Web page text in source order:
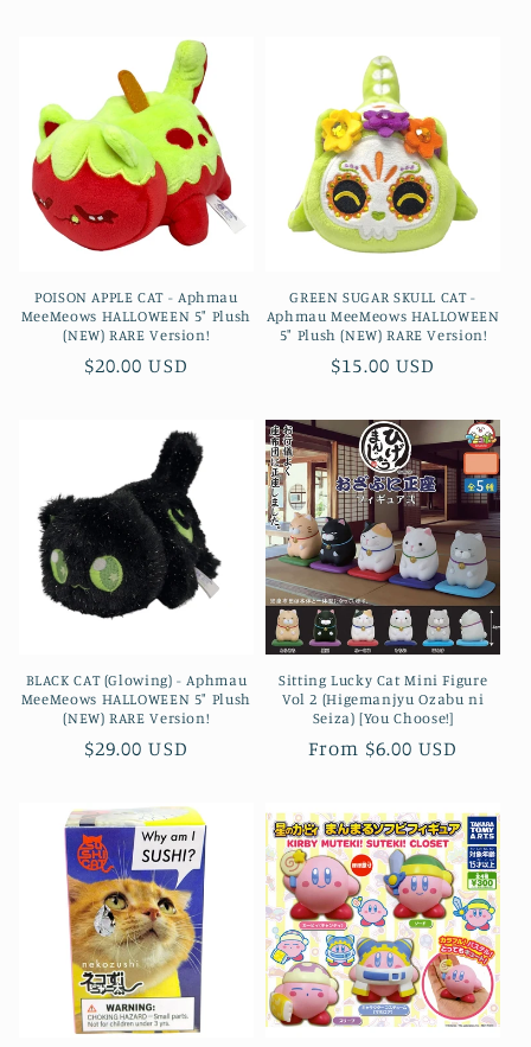
POISON APPLE CAT - Aphmau
MeeMeows HALLOWEEN 5" Plush
(NEW) RARE Version!
Regular
$20.00 USD
GREEN SUGAR SKULL CAT -
Aphmau MeeMeows HALLOWEEN
5" Plush (NEW) RARE Version!
Regular
$15.00 USD
BLACK CAT (Glowing) - Aphmau
MeeMeows HALLOWEEN 5" Plush
(NEW) RARE Version!
Regular
$29.00 USD
Sitting Lucky Cat Mini Figure
Vol 2 (Higemanjyu Ozabu ni
Seiza) [You Choose!]
Regular
From $6.00 USD